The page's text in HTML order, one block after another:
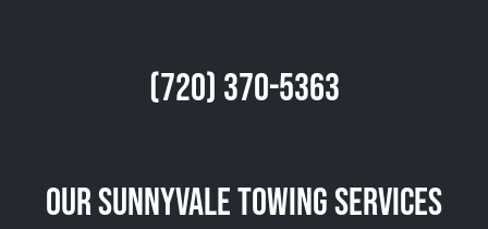
(720) 370-5363
Our Sunnyvale Towing Services